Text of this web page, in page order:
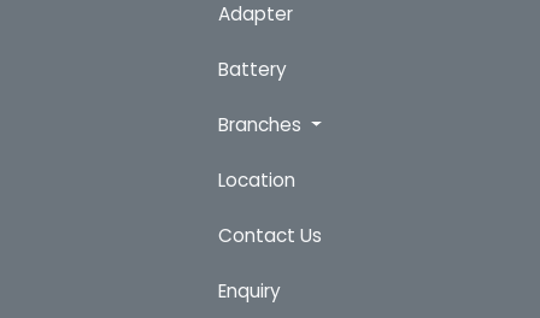
Adapter
Battery
Branches
Location
Contact Us
Enquiry